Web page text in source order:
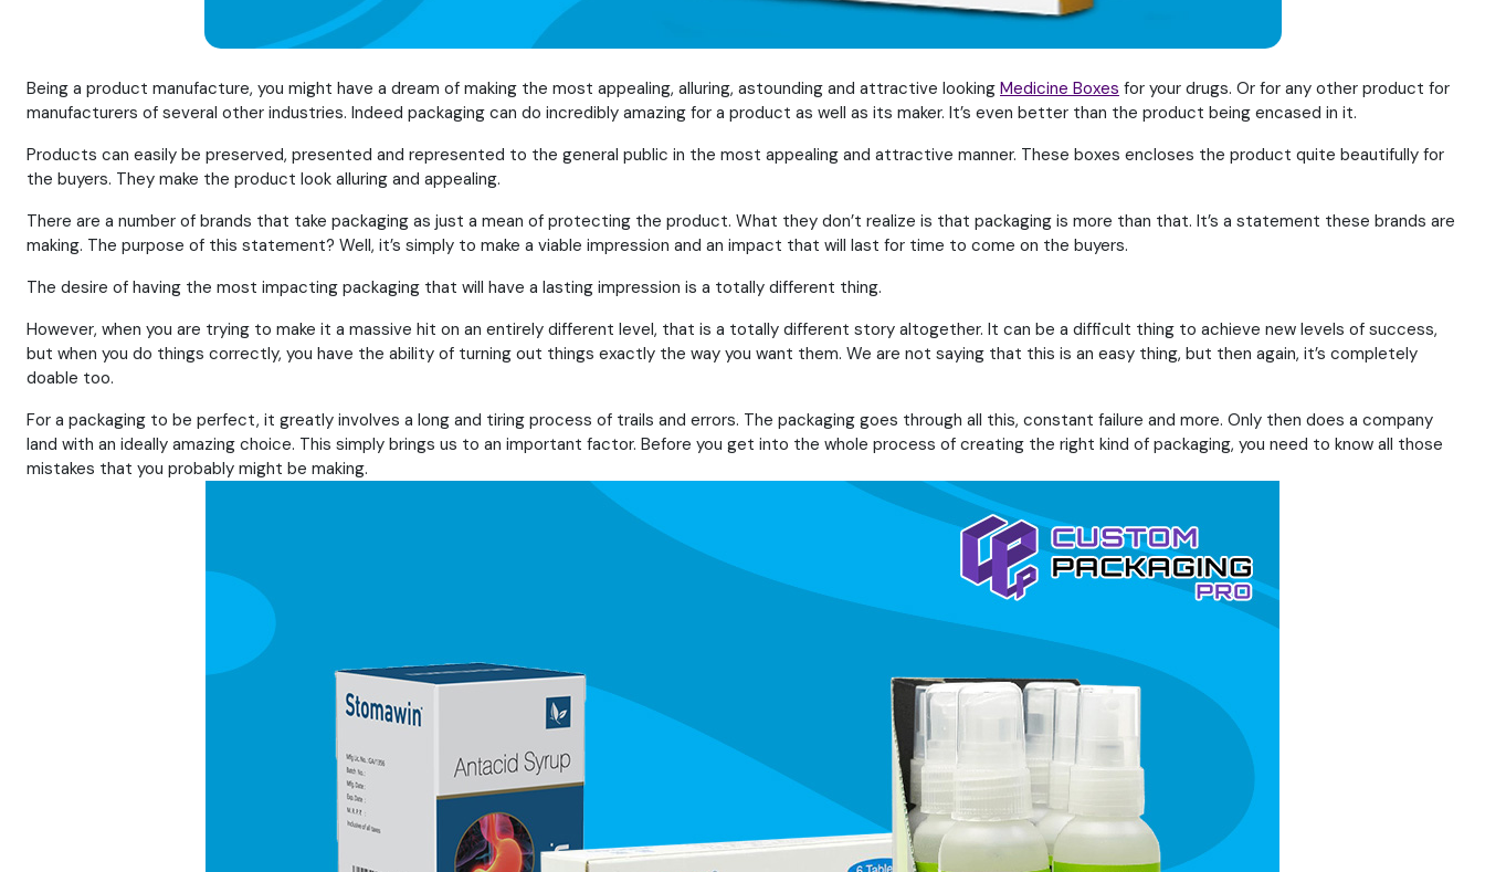
Being a product manufacture, you might have a dream of making the most appealing, alluring, astounding and attractive looking Medicine Boxes for your drugs. Or for any other product for
manufacturers of several other industries. Indeed packaging can do incredibly amazing for a product as well as its maker. It’s even better than the product being encased in it.
Products can easily be preserved, presented and represented to the general public in the most appealing and attractive manner. These boxes encloses the product quite beautifully for
the buyers. They make the product look alluring and appealing.
There are a number of brands that take packaging as just a mean of protecting the product. What they don’t realize is that packaging is more than that. It’s a statement these brands are
making. The purpose of this statement? Well, it’s simply to make a viable impression and an impact that will last for time to come on the buyers.
The desire of having the most impacting packaging that will have a lasting impression is a totally different thing.
However, when you are trying to make it a massive hit on an entirely different level, that is a totally different story altogether. It can be a difficult thing to achieve new levels of success,
but when you do things correctly, you have the ability of turning out things exactly the way you want them. We are not saying that this is an easy thing, but then again, it’s completely
doable too.
For a packaging to be perfect, it greatly involves a long and tiring process of trails and errors. The packaging goes through all this, constant failure and more. Only then does a company
land with an ideally amazing choice. This simply brings us to an important factor. Before you get into the whole process of creating the right kind of packaging, you need to know all those
mistakes that you probably might be making.